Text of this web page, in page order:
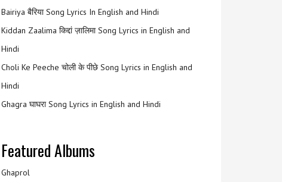
Bairiya बैरिया Song Lyrics In English and Hindi
Kiddan Zaalima किद्दां ज़ालिमा Song Lyrics in English and
Hindi
Choli Ke Peeche चोली के पीछे Song Lyrics in English and
Hindi
Ghagra घाघरा Song Lyrics in English and Hindi
Featured Albums
Ghaprol